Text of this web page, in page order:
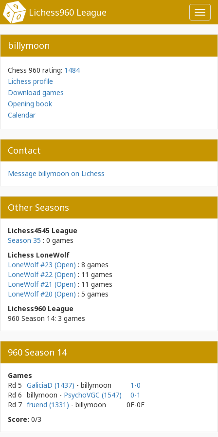
Lichess960 League
billymoon
Chess 960 rating: 1484
Lichess profile
Download games
Opening book
Calendar
Contact
Message billymoon on Lichess
Other Seasons
Lichess4545 League
Season 35 : 0 games
Lichess LoneWolf
LoneWolf #23 (Open) : 8 games
LoneWolf #22 (Open) : 11 games
LoneWolf #21 (Open) : 11 games
LoneWolf #20 (Open) : 5 games
Lichess960 League
960 Season 14: 3 games
960 Season 14
Games
Rd 5 GaliciaD (1437) - billymoon
1-0
Rd 6 billymoon - PsychoVGC (1547)
0-1
Rd 7 fruend (1331) - billymoon
0F-0F
Score: 0/3